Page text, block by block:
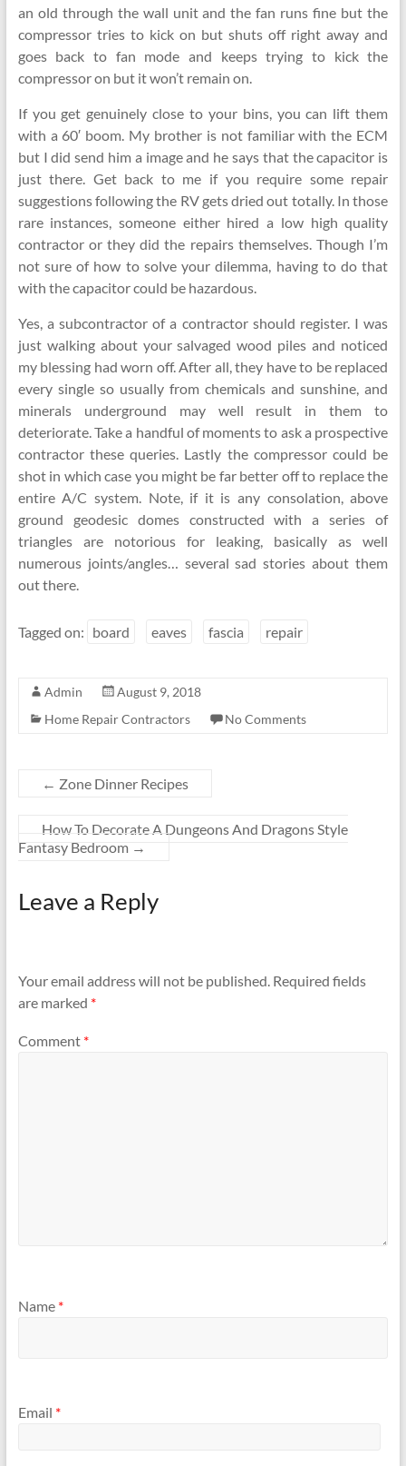
an old through the wall unit and the fan runs fine but the
compressor tries to kick on but shuts off right away and
goes back to fan mode and keeps trying to kick the
compressor on but it won’t remain on.
If you get genuinely close to your bins, you can lift them
with a 60′ boom. My brother is not familiar with the ECM
but I did send him a image and he says that the capacitor is
just there. Get back to me if you require some repair
suggestions following the RV gets dried out totally. In those
rare instances, someone either hired a low high quality
contractor or they did the repairs themselves. Though I’m
not sure of how to solve your dilemma, having to do that
with the capacitor could be hazardous.
Yes, a subcontractor of a contractor should register. I was
just walking about your salvaged wood piles and noticed
my blessing had worn off. After all, they have to be replaced
every single so usually from chemicals and sunshine, and
minerals underground may well result in them to
deteriorate. Take a handful of moments to ask a prospective
contractor these queries. Lastly the compressor could be
shot in which case you might be far better off to replace the
entire A/C system. Note, if it is any consolation, above
ground geodesic domes constructed with a series of
triangles are notorious for leaking, basically as well
numerous joints/angles… several sad stories about them
out there.
Tagged on: board eaves fascia repair
Admin
August 9, 2018
Home Repair Contractors
No Comments
← Zone Dinner Recipes
How To Decorate A Dungeons And Dragons Style
Fantasy Bedroom →
Leave a Reply
Your email address will not be published. Required fields
are marked *
Comment *
Name *
Email *